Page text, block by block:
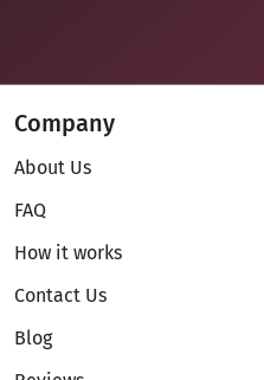
Company
About Us
FAQ
How it works
Contact Us
Blog